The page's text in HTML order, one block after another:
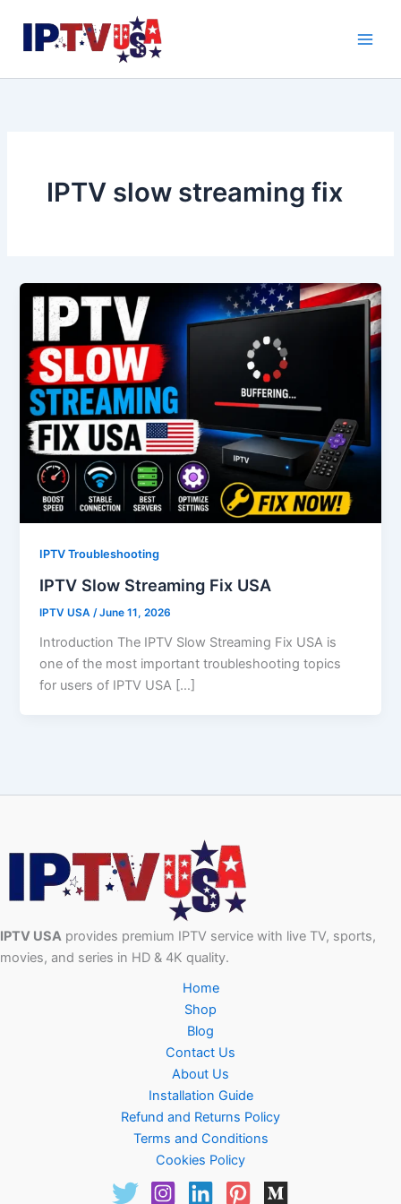
content
IPTV slow streaming fix
IPTV Troubleshooting
IPTV Slow Streaming Fix USA
IPTV USA /June 11, 2026
Introduction The IPTV Slow Streaming Fix USA is
one of the most important troubleshooting topics
for users of IPTV USA […]
IPTV USA provides premium IPTV service with live TV, sports,
movies, and series in HD & 4K quality.
Home
Shop
Blog
Contact Us
About Us
Installation Guide
Refund and Returns Policy
Terms and Conditions
Cookies Policy